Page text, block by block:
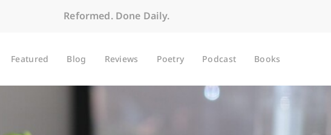
Reformed. Done Daily.
Featured Blog Reviews Poetry Podcast Books